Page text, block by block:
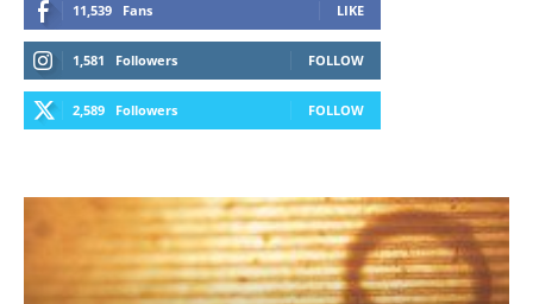
11,539 Fans LIKE
1,581 Followers FOLLOW
2,589 Followers FOLLOW